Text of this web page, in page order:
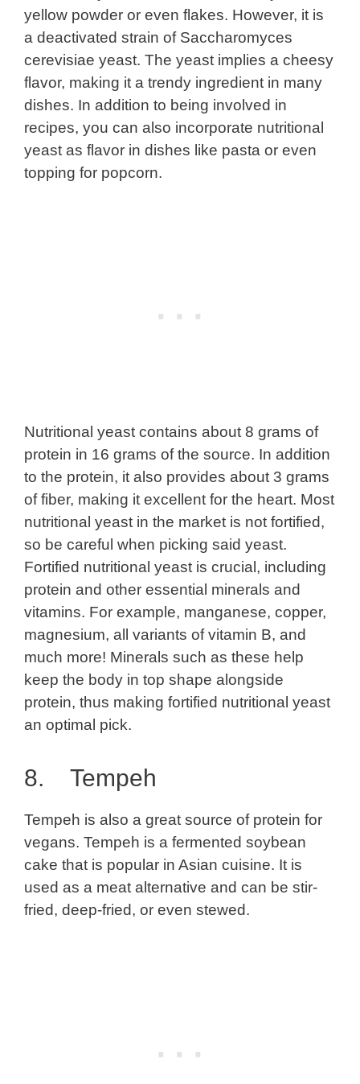
yellow powder or even flakes. However, it is
a deactivated strain of Saccharomyces
cerevisiae yeast. The yeast implies a cheesy
flavor, making it a trendy ingredient in many
dishes. In addition to being involved in
recipes, you can also incorporate nutritional
yeast as flavor in dishes like pasta or even
topping for popcorn.
Nutritional yeast contains about 8 grams of
protein in 16 grams of the source. In addition
to the protein, it also provides about 3 grams
of fiber, making it excellent for the heart. Most
nutritional yeast in the market is not fortified,
so be careful when picking said yeast.
Fortified nutritional yeast is crucial, including
protein and other essential minerals and
vitamins. For example, manganese, copper,
magnesium, all variants of vitamin B, and
much more! Minerals such as these help
keep the body in top shape alongside
protein, thus making fortified nutritional yeast
an optimal pick.
8. Tempeh
Tempeh is also a great source of protein for
vegans. Tempeh is a fermented soybean
cake that is popular in Asian cuisine. It is
used as a meat alternative and can be stir-
fried, deep-fried, or even stewed.